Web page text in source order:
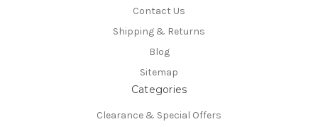
Contact Us
Shipping & Returns
Blog
Sitemap
Categories
Clearance & Special Offers